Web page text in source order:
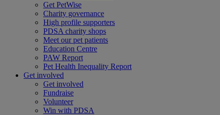
Get PetWise
Charity governance
High profile supporters
PDSA charity shops
Meet our pet patients
Education Centre
PAW Report
Pet Health Inequality Report
Get involved
Get involved
Fundraise
Volunteer
Win with PDSA